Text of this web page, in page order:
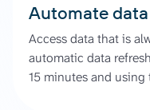
Automate data
Access data that is
automatic data
15 minutes and